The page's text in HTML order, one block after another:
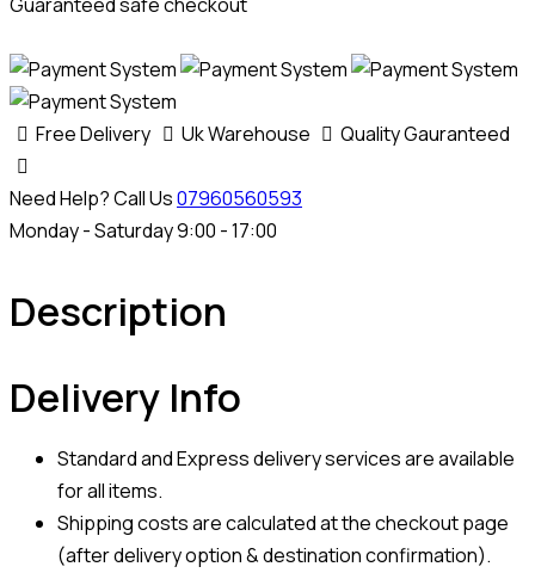
Guaranteed safe checkout
Free Delivery Uk Warehouse Quality Gauranteed
Need Help? Call Us07960560593
Monday - Saturday 9:00 - 17:00
Description
Delivery Info
Standard and Express delivery services are available
for all items.
Shipping costs are calculated at the checkout page
(after delivery option & destination confirmation).